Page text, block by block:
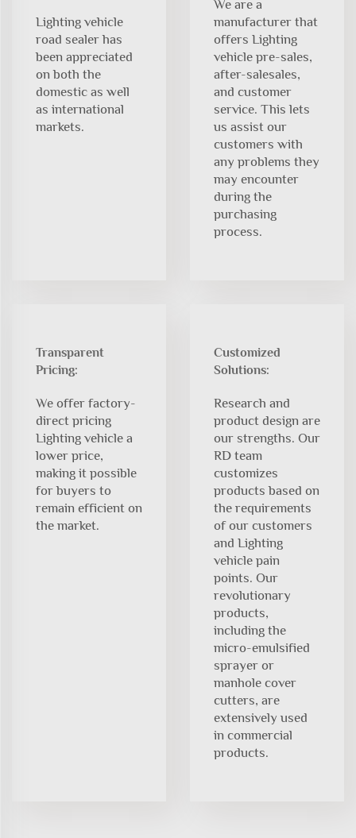
Lighting vehicle
road sealer has
been appreciated
on both the
domestic as well
as international
markets.
We are a
manufacturer that
offers Lighting
vehicle pre-sales,
after-salesales,
and customer
service. This lets
us assist our
customers with
any problems they
may encounter
during the
purchasing
process.
Transparent
Pricing:
We offer factory-
direct pricing
Lighting vehicle a
lower price,
making it possible
for buyers to
remain efficient on
the market.
Customized
Solutions:
Research and
product design are
our strengths. Our
RD team
customizes
products based on
the requirements
of our customers
and Lighting
vehicle pain
points. Our
revolutionary
products,
including the
micro-emulsified
sprayer or
manhole cover
cutters, are
extensively used
in commercial
products.